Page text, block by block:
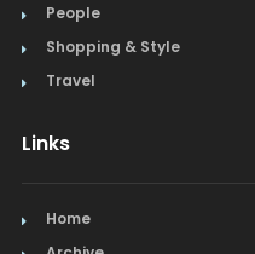
People
Shopping & Style
Travel
Links
Home